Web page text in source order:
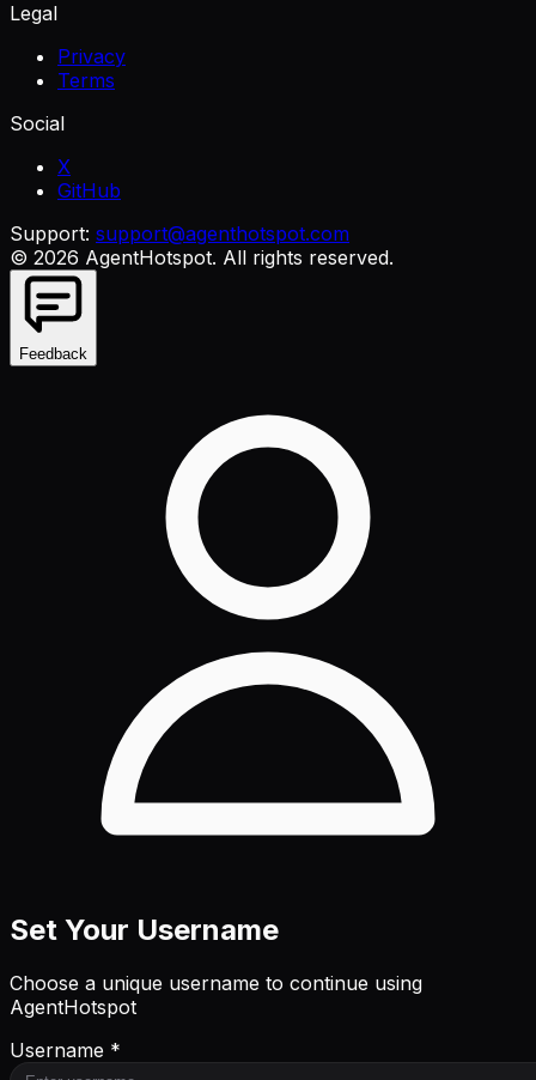
Legal
Privacy
Terms
Social
X
GitHub
Support: support@agenthotspot.com
© 2026 AgentHotspot. All rights reserved.
Feedback
Set Your Username
Choose a unique username to continue using
AgentHotspot
Username *